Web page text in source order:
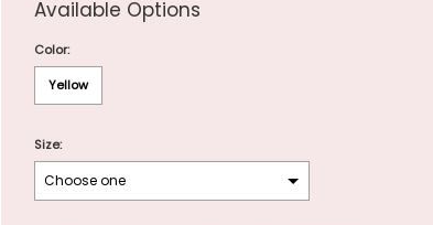
Available Options
Color:
Yellow
Size: